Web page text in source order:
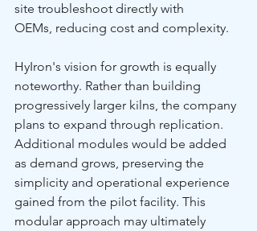
site troubleshoot directly with
OEMs, reducing cost and complexity.
HyIron's vision for growth is equally
noteworthy. Rather than building
progressively larger kilns, the company
plans to expand through replication.
Additional modules would be added
as demand grows, preserving the
simplicity and operational experience
gained from the pilot facility. This
modular approach may ultimately